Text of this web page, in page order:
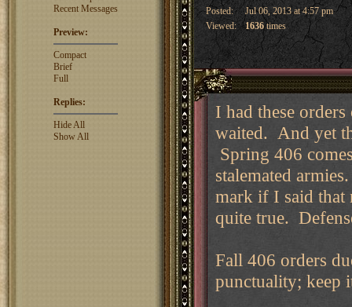
Recent Messages
Preview:
Compact
Brief
Full
Replies:
Hide All
Show All
Posted:
Jul 06, 2013 at 4:57 pm
Viewed:
1636times
I had these
waited. And yet
Spring 406
stalemated
mark if I said that
quite true.
Fall 406 orders
punctuality; keep